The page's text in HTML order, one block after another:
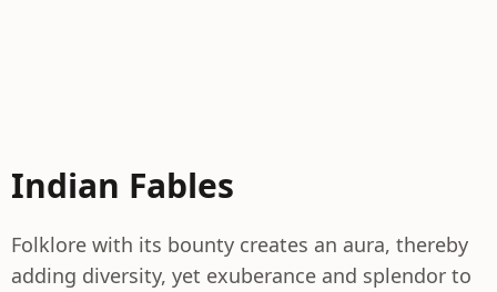
Indian Fables
Folklore with its bounty creates an aura, thereby
adding diversity, yet exuberance and splendor to